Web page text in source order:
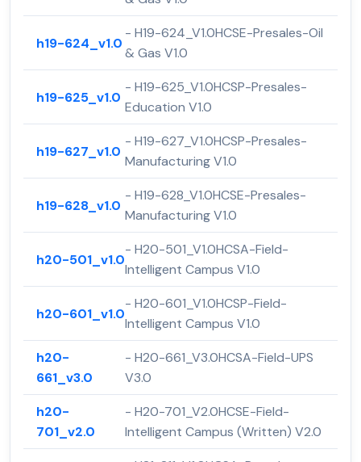
h19-624_v1.0
- H19-624_V1.0HCSE-Presales-Oil
& Gas V1.0
h19-625_v1.0
- H19-625_V1.0HCSP-Presales-
Education V1.0
h19-627_v1.0
- H19-627_V1.0HCSP-Presales-
Manufacturing V1.0
h19-628_v1.0
- H19-628_V1.0HCSE-Presales-
Manufacturing V1.0
h20-501_v1.0
- H20-501_V1.0HCSA-Field-
Intelligent Campus V1.0
h20-601_v1.0
- H20-601_V1.0HCSP-Field-
Intelligent Campus V1.0
h20-
661_v3.0
- H20-661_V3.0HCSA-Field-UPS
V3.0
h20-
701_v2.0
- H20-701_V2.0HCSE-Field-
Intelligent Campus (Written) V2.0